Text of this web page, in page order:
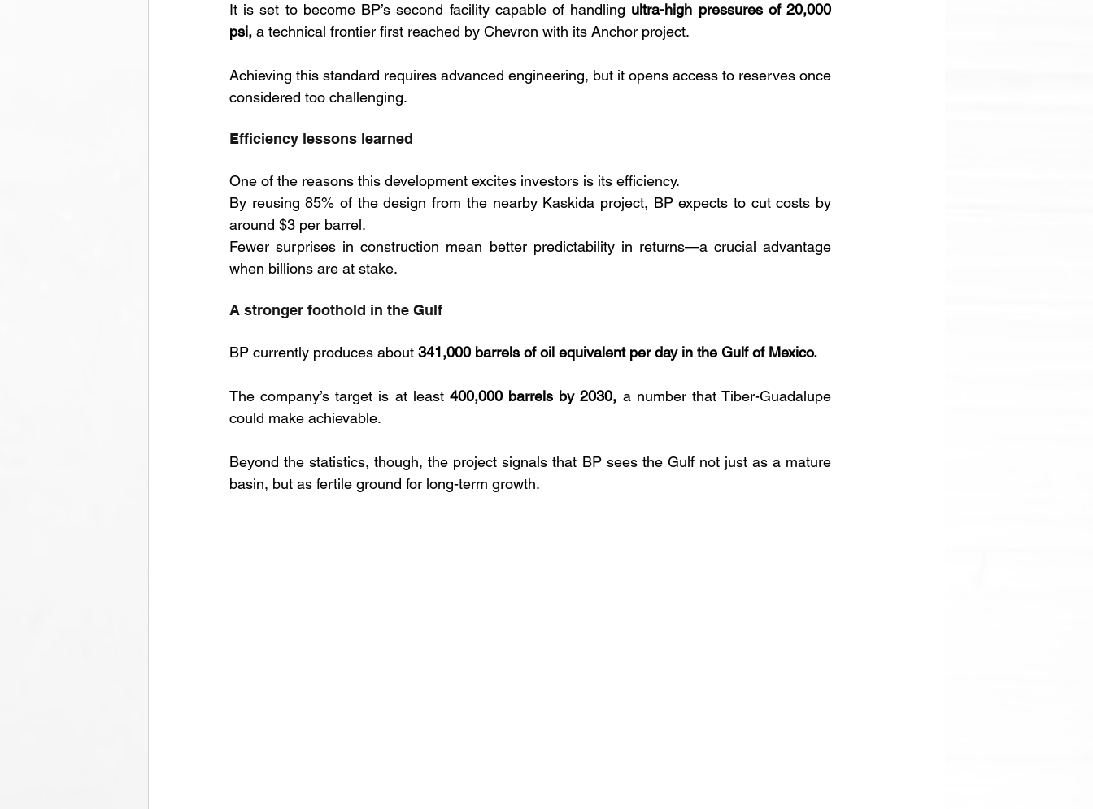
It is set to become BP’s second facility capable of handling ultra-high pressures of 20,000
psi, a technical frontier first reached by Chevron with its Anchor project.
Achieving this standard requires advanced engineering, but it opens access to reserves once
considered too challenging.
Efficiency lessons learned
One of the reasons this development excites investors is its efficiency.
By reusing 85% of the design from the nearby Kaskida project, BP expects to cut costs by
around $3 per barrel.
Fewer surprises in construction mean better predictability in returns—a crucial advantage
when billions are at stake.
A stronger foothold in the Gulf
BP currently produces about 341,000 barrels of oil equivalent per day in the Gulf of Mexico.
The company’s target is at least 400,000 barrels by 2030, a number that Tiber-Guadalupe
could make achievable.
Beyond the statistics, though, the project signals that BP sees the Gulf not just as a mature
basin, but as fertile ground for long-term growth.